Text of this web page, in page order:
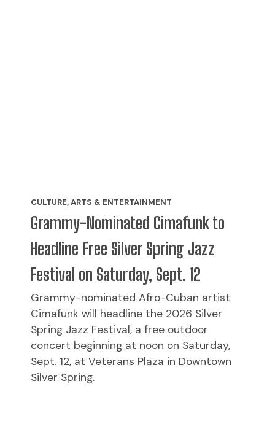
CULTURE, ARTS & ENTERTAINMENT
Grammy-Nominated Cimafunk to
Headline Free Silver Spring Jazz
Festival on Saturday, Sept. 12
Grammy-nominated Afro-Cuban artist
Cimafunk will headline the 2026 Silver
Spring Jazz Festival, a free outdoor
concert beginning at noon on Saturday,
Sept. 12, at Veterans Plaza in Downtown
Silver Spring.